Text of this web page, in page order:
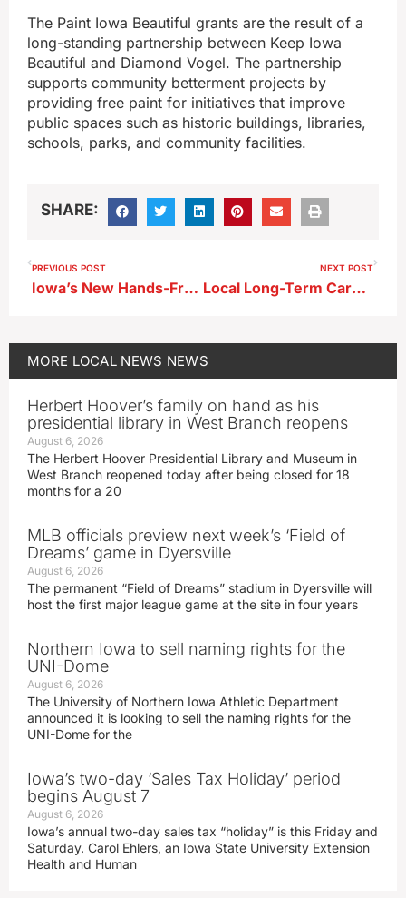
The Paint Iowa Beautiful grants are the result of a
long-standing partnership between Keep Iowa
Beautiful and Diamond Vogel. The partnership
supports community betterment projects by
providing free paint for initiatives that improve
public spaces such as historic buildings, libraries,
schools, parks, and community facilities.
SHARE:
PREVIOUS POST
Iowa’s New Hands-Free Cell Phone Law Starts in July; State Patrol Trooper Commentary
NEXT POST
Local Long-Term Care Facilities Recognized Nationally for Quality Care
MORE LOCAL NEWS NEWS
Herbert Hoover’s family on hand as his
presidential library in West Branch reopens
August 6, 2026
The Herbert Hoover Presidential Library and Museum in
West Branch reopened today after being closed for 18
months for a 20
MLB officials preview next week’s ‘Field of
Dreams’ game in Dyersville
August 6, 2026
The permanent “Field of Dreams” stadium in Dyersville will
host the first major league game at the site in four years
Northern Iowa to sell naming rights for the
UNI-Dome
August 6, 2026
The University of Northern Iowa Athletic Department
announced it is looking to sell the naming rights for the
UNI-Dome for the
Iowa’s two-day ‘Sales Tax Holiday’ period
begins August 7
August 6, 2026
Iowa’s annual two-day sales tax “holiday” is this Friday and
Saturday. Carol Ehlers, an Iowa State University Extension
Health and Human